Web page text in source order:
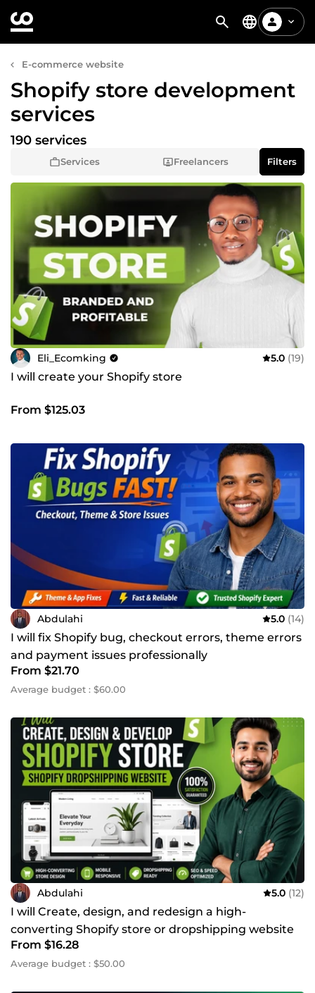
E-commerce website
Shopify store development
services
Services Freelancers
190 services
Filters
Eli_Ecomking 5.0 (19)
I will create your Shopify store
From $125.03
Abdulahi 5.0 (14)
I will fix Shopify bug, checkout errors, theme errors
and payment issues professionally
From $21.70
Average budget : $60.00
Abdulahi 5.0 (12)
I will Create, design, and redesign a high-
converting Shopify store or dropshipping website
From $16.28
Average budget : $50.00